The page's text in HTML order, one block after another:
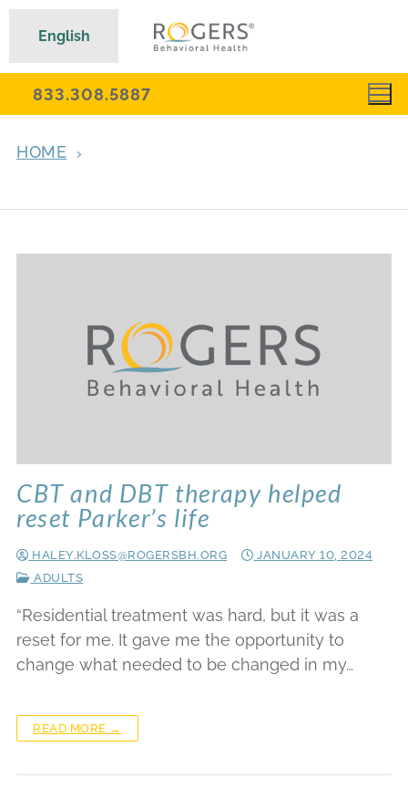
833.308.5887
HOME
CBT and DBT therapy helped
reset Parker’s life
HALEY.KLOSS@ROGERSBH.ORG
JANUARY 10, 2024
ADULTS
“Residential treatment was hard, but it was a
reset for me. It gave me the opportunity to
change what needed to be changed in my…
READ MORE →
English